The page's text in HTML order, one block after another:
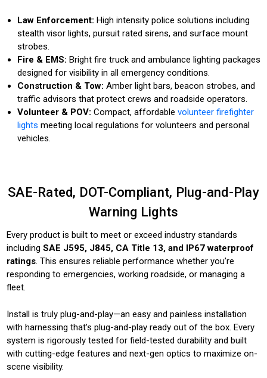
Law Enforcement: High intensity police solutions including
stealth visor lights, pursuit rated sirens, and surface mount
strobes.
Fire & EMS: Bright fire truck and ambulance lighting packages
designed for visibility in all emergency conditions.
Construction & Tow: Amber light bars, beacon strobes, and
traffic advisors that protect crews and roadside operators.
Volunteer & POV: Compact, affordable volunteer firefighter
lights meeting local regulations for volunteers and personal
vehicles.
SAE-Rated, DOT-Compliant, Plug-and-Play
Warning Lights
Every product is built to meet or exceed industry standards
includingSAE J595, J845, CA Title 13, and IP67 waterproof
ratings. This ensures reliable performance whether you’re
responding to emergencies, working roadside, or managing a
fleet.
Install is truly plug-and-play—an easy and painless installation
with harnessing that’s plug-and-play ready out of the box. Every
system is rigorously tested for field-tested durability and built
with cutting-edge features and next-gen optics to maximize on-
scene visibility.